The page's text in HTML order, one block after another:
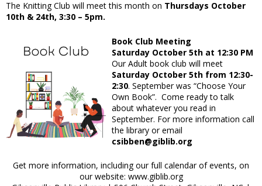
The Knitting Club will meet this month on Thursdays October
10th & 24th, 3:30 – 5pm.
Book Club Meeting
Saturday October 5th at 12:30 PM
Our Adult book club will meet
Saturday October 5th from 12:30-
2:30. September was “Choose Your
Own Book”. Come ready to talk
about whatever you read in
September. For more information call
the library or email
csibben@giblib.org
Get more information, including our full calendar of events, on
our website: www.giblib.org